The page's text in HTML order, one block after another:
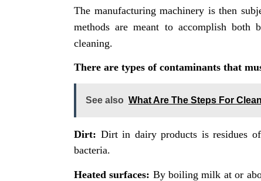
The manufacturing machinery is then
methods are meant to accomplish both
cleaning.
There are types of contaminants that
See also What Are The Steps For
Dirt: Dirt in dairy products is residues
bacteria.
Heated surfaces: By boiling milk at or